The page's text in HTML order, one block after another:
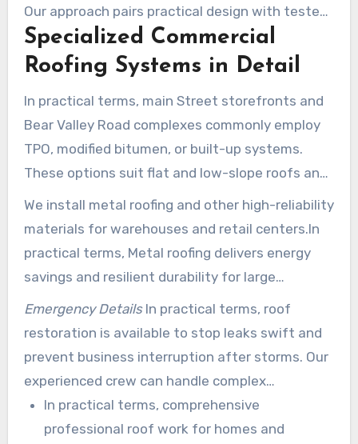
Our approach pairs practical design with tested
installation methods to extend service life and
lower energy costs.
Specialized Commercial
Roofing Systems in Detail
In practical terms, main Street storefronts and
Bear Valley Road complexes commonly employ
TPO, modified bitumen, or built-up systems.
These options suit flat and low-slope roofs and
provide long-term protection against sun and
wind.
We install metal roofing and other high-reliability
materials for warehouses and retail centers.In
practical terms, Metal roofing delivers energy
savings and resilient durability for large
commercial spans.
Emergency DetailsIn practical terms, roof
restoration is available to stop leaks swift and
prevent business interruption after storms. Our
experienced crew can handle complex
replacements, targeted repairs, and complete
new roof installs with minimal downtime.
In practical terms, comprehensive
professional roof work for homes and